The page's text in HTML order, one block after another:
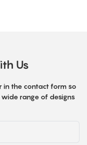
Us
in the contact form so
range of designs